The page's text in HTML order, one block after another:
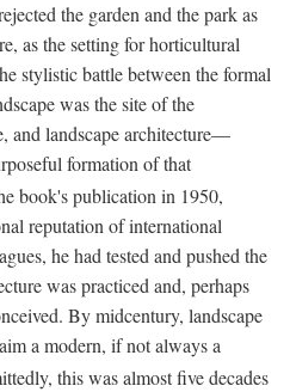
the garden and the park as
as the setting for horticultural
stylistic battle between the formal
was the site of the
and landscape architecture—
formation of that
book's publication in 1950,
reputation of international
he had tested and pushed the
was practiced and, perhaps
By midcentury, landscape
a modern, if not always a
this was almost five decades